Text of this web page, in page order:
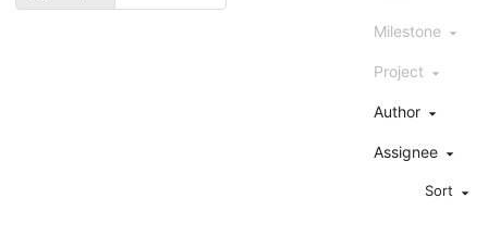
Milestone
Project
Author
Assignee
Sort